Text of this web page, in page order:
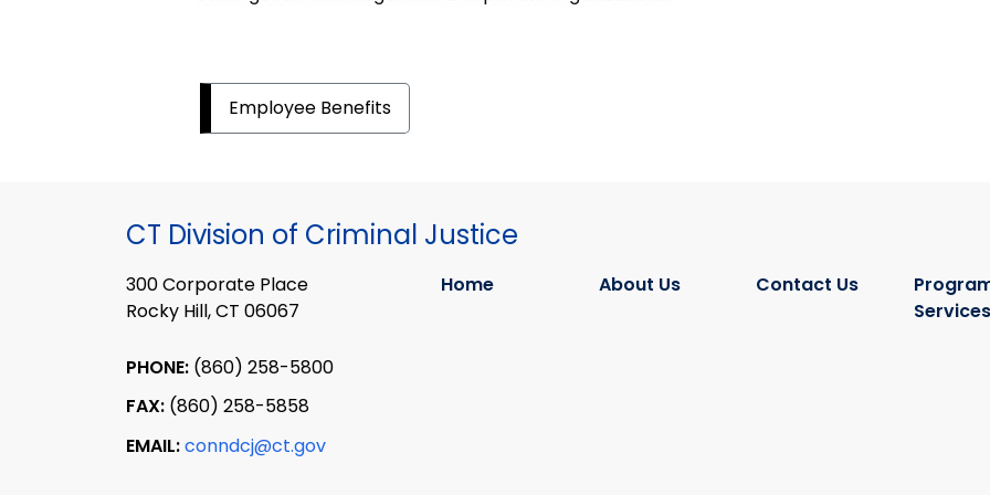
Employee Benefits
CT Division of Criminal Justice
300 Corporate Place
Rocky Hill, CT 06067
PHONE: (860) 258-5800
FAX: (860) 258-5858
EMAIL:conndcj@ct.gov
Home About Us Contact Us
Services